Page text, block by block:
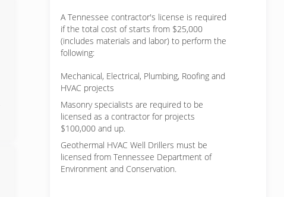
A Tennessee contractor's license is required
if the total cost of starts from $25,000
(includes materials and labor) to perform the
following:
Mechanical, Electrical, Plumbing, Roofing and
HVAC projects
Masonry specialists are required to be
licensed as a contractor for projects
$100,000 and up.
Geothermal HVAC Well Drillers must be
licensed from Tennessee Department of
Environment and Conservation.